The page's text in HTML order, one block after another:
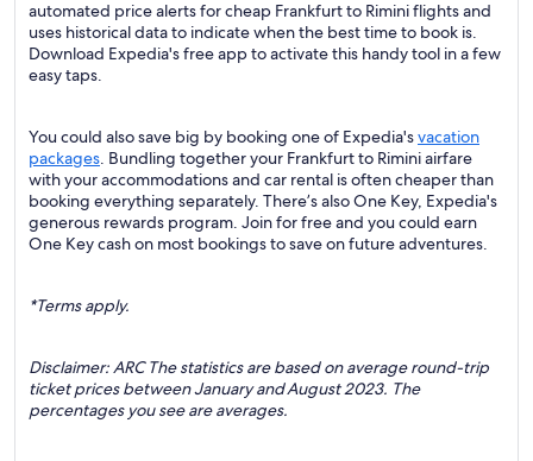
automated price alerts for cheap Frankfurt to Rimini flights and
uses historical data to indicate when the best time to book is.
Download Expedia's free app to activate this handy tool in a few
easy taps.
You could also save big by booking one of Expedia'svacation
packages. Bundling together your Frankfurt to Rimini airfare
with your accommodations and car rental is often cheaper than
booking everything separately. There’s also One Key, Expedia's
generous rewards program. Join for free and you could earn
One Key cash on most bookings to save on future adventures.
*Terms apply.
Disclaimer: ARC The statistics are based on average round-trip
ticket prices between January and August 2023. The
percentages you see are averages.